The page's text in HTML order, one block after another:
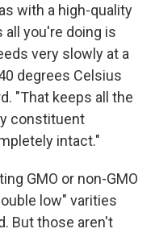
with a high-quality
all you're doing is
very slowly at a
degrees Celsius
"That keeps all the
constituent
intact."
GMO or non-GMO
low" varities
But those aren't